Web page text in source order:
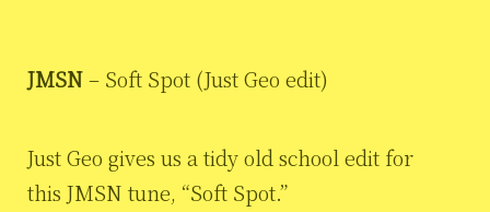
JMSN– Soft Spot (Just Geo edit)
Just Geo gives us a tidy old school edit for
this JMSN tune, “Soft Spot.”